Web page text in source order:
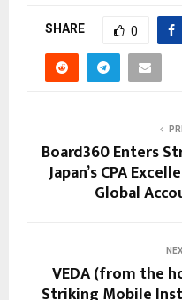
SHARE 0
Board360 Enters
Japan’s CPA
Global
VEDA (from the
Striking Mobile